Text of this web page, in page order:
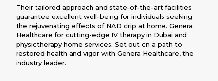
Their tailored approach and state-of-the-art facilities
guarantee excellent well-being for individuals seeking
the rejuvenating effects of NAD drip at home. Genera
Healthcare for cutting-edge IV therapy in Dubai and
physiotherapy home services. Set out on a path to
restored health and vigor with Genera Healthcare, the
industry leader.